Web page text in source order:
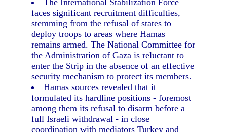
The International Stabilization Force
faces significant recruitment difficulties,
stemming from the refusal of states to
deploy troops to areas where Hamas
remains armed. The National Committee for
the Administration of Gaza is reluctant to
enter the Strip in the absence of an effective
security mechanism to protect its members.
Hamas sources revealed that it
formulated its hardline positions - foremost
among them its refusal to disarm before a
full Israeli withdrawal - in close
coordination with mediators Turkey and